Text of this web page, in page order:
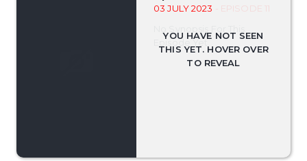
03 JULY 2023 - EPISODE 11
Episode Yet.